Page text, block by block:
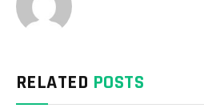
RELATED POSTS